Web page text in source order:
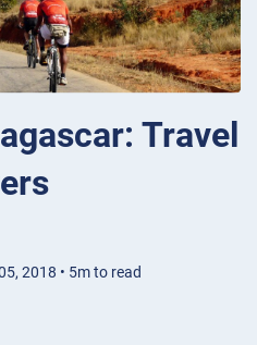
Travel
2018 • 5m to read